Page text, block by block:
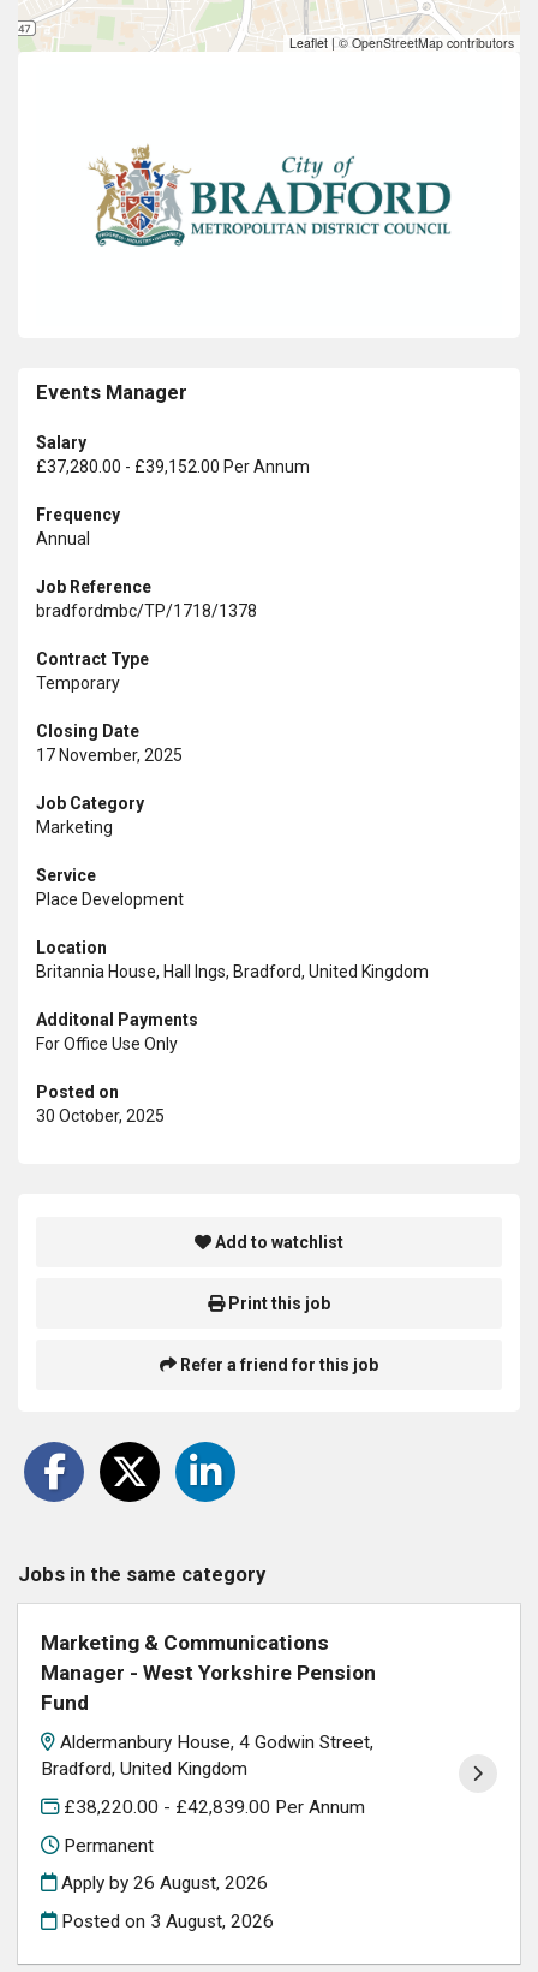
Leaflet | © OpenStreetMap contributors
Events Manager
Salary
£37,280.00 - £39,152.00 Per Annum
Frequency
Annual
Job Reference
bradfordmbc/TP/1718/1378
Contract Type
Temporary
Closing Date
17 November, 2025
Job Category
Marketing
Service
Place Development
Location
Britannia House, Hall Ings, Bradford, United Kingdom
Additonal Payments
For Office Use Only
Posted on
30 October, 2025
Add to watchlist
Print this job
Refer a friend for this job
Jobs in the same category
Marketing & Communications
Manager - West Yorkshire Pension
Fund
Aldermanbury House, 4 Godwin Street,
Bradford, United Kingdom
£38,220.00 - £42,839.00 Per Annum
Permanent
Apply by 26 August, 2026
Posted on 3 August, 2026